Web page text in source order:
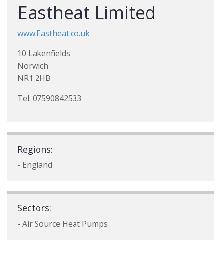
Eastheat Limited
www.Eastheat.co.uk
10 Lakenfields
Norwich
NR1 2HB
Tel: 07590842533
Regions:
- England
Sectors:
- Air Source Heat Pumps